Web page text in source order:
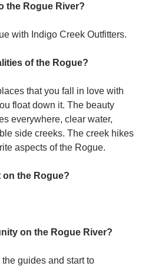
the Rogue River?
with Indigo Creek Outfitters.
of the Rogue?
that you fall in love with
float down it. The beauty
everywhere, clear water,
side creeks. The creek hikes
aspects of the Rogue.
the Rogue?
on the Rogue River?
guides and start to